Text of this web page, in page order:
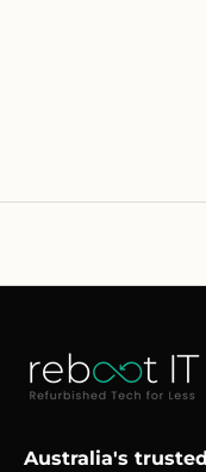
Australia's